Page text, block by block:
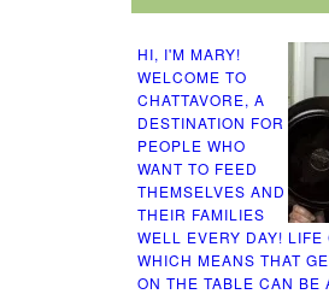
HI, I'M MARY!
WELCOME TO
CHATTAVORE, A
DESTINATION FOR
PEOPLE WHO
WANT TO FEED
THEMSELVES AND
THEIR FAMILIES
WELL EVERY DAY! LIFE
WHICH MEANS THAT
ON THE TABLE CAN BE